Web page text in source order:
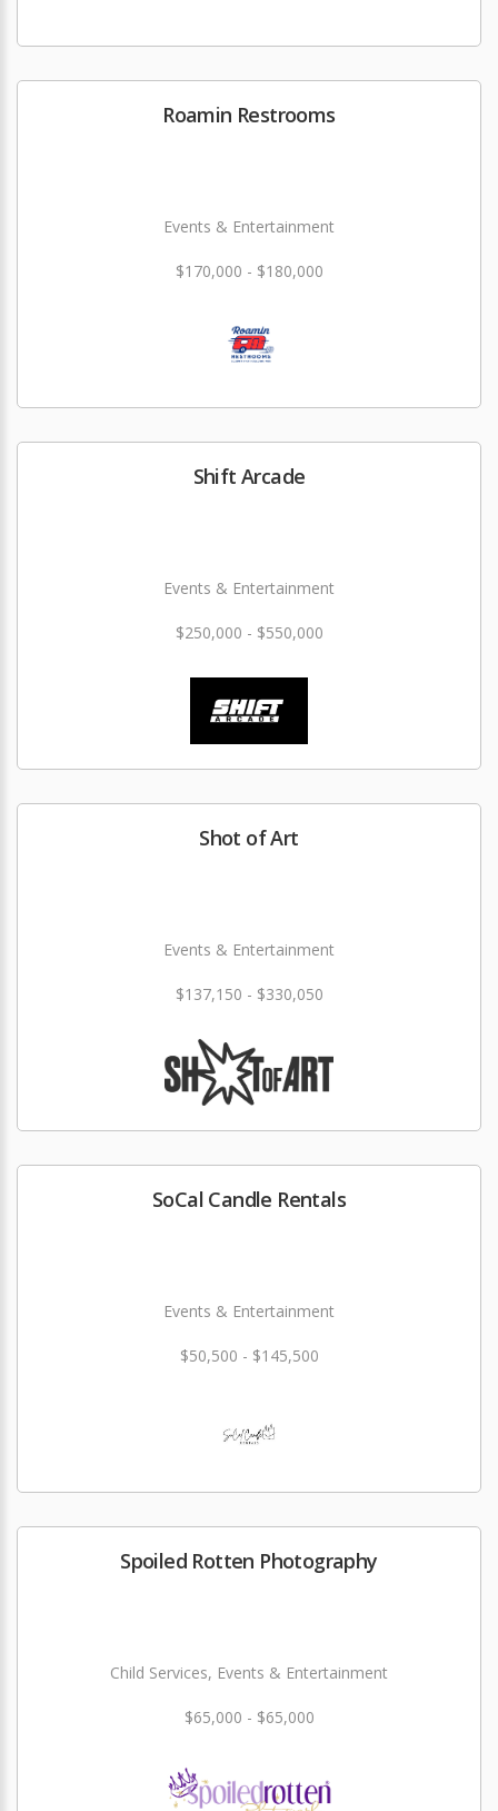
Roamin Restrooms
Events & Entertainment
$170,000 - $180,000
Shift Arcade
Events & Entertainment
$250,000 - $550,000
Shot of Art
Events & Entertainment
$137,150 - $330,050
SoCal Candle Rentals
Events & Entertainment
$50,500 - $145,500
Spoiled Rotten Photography
Child Services, Events & Entertainment
$65,000 - $65,000